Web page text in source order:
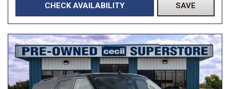
CHECK AVAILABILITY SAVE